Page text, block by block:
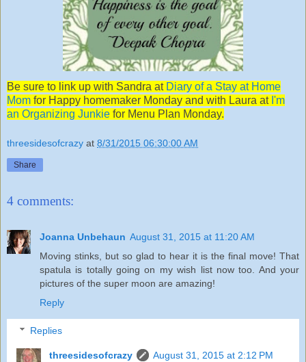
Be sure to link up with Sandra at Diary of a Stay at Home
Mom for Happy homemaker Monday and with Laura at I'm
an Organizing Junkie for Menu Plan Monday.
threesidesofcrazy at 8/31/2015 06:30:00 AM
Share
4 comments:
Joanna Unbehaun August 31, 2015 at 11:20 AM
Moving stinks, but so glad to hear it is the final move! That
spatula is totally going on my wish list now too. And your
pictures of the super moon are amazing!
Reply
Replies
threesidesofcrazy
August 31, 2015 at 2:12 PM